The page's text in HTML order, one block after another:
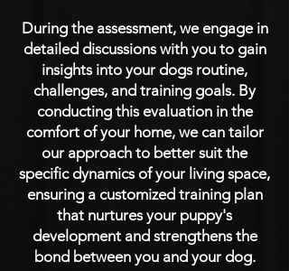
During the assessment, we engage in
detailed discussions with you to gain
insights into your dogs routine,
challenges, and training goals. By
conducting this evaluation in the
comfort of your home, we can tailor
our approach to better suit the
specific dynamics of your living space,
ensuring a customized training plan
that nurtures your puppy's
development and strengthens the
bond between you and your dog.